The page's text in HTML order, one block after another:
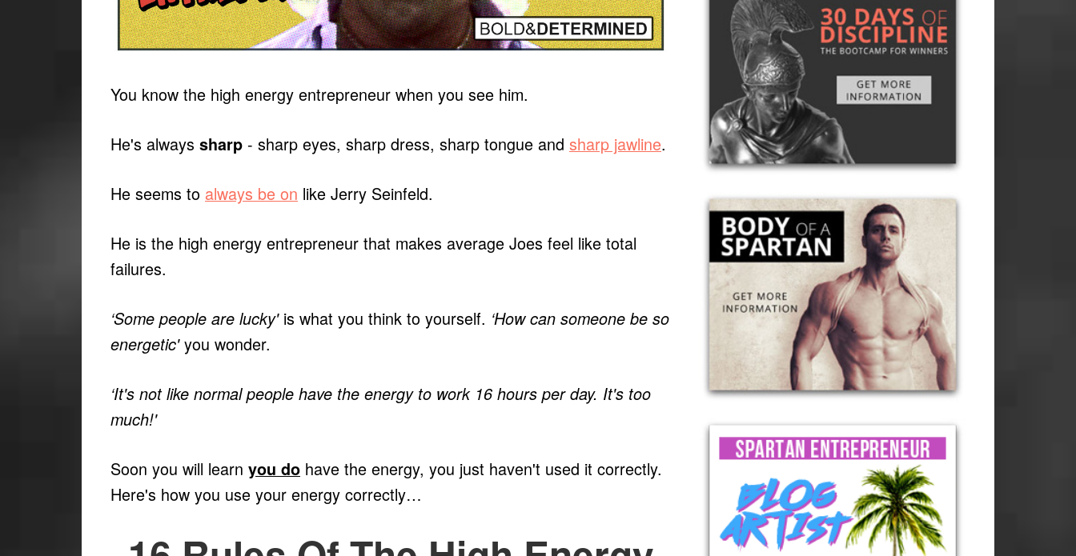
You know the high energy entrepreneur when you see him.
He's always sharp - sharp eyes, sharp dress, sharp tongue and sharp jawline.
He seems to always be on like Jerry Seinfeld.
He is the high energy entrepreneur that makes average Joes feel like total
failures.
‘Some people are lucky'is what you think to yourself. ‘How can someone be so
energetic'you wonder.
‘It's not like normal people have the energy to work 16 hours per day. It's too
much!'
Soon you will learn you do have the energy, you just haven't used it correctly.
Here's how you use your energy correctly…